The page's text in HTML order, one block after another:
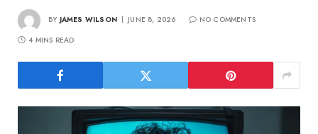
BY JAMES WILSON JUNE 8, 2026
NO COMMENTS
4 MINS READ